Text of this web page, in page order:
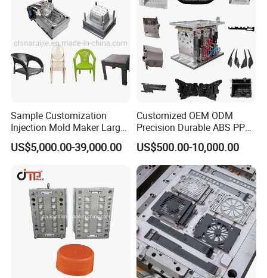
Sample Customization
Injection Mold Maker Large
Rattan Design PP Garden
Plastic Table Stool Chair
US$5,000.00-39,000.00
Customized OEM ODM
Precision Durable ABS PP
PE PA66 Automotive Car
Home Appliance
Enterior&Exterior Plastic
Parts Component Injection
Mold Mould Molding
Tooling
US$500.00-10,000.00